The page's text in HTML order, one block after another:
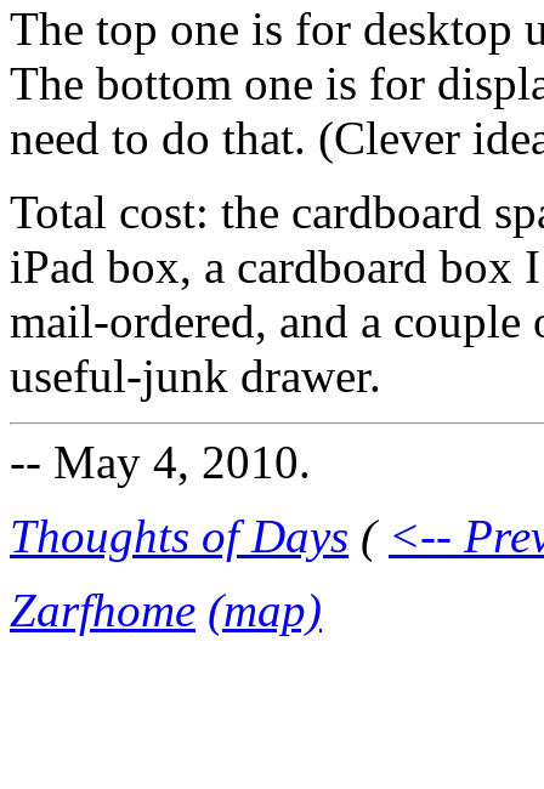
The top one is for desktop
The bottom one is for
need to do that. (Clever
Total cost: the cardboard
iPad box, a cardboard box
mail-ordered, and a
useful-junk drawer.
-- May 4, 2010.
Thoughts of Days ( <--
Zarfhome (map)